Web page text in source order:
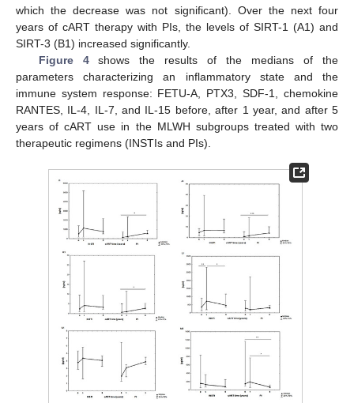
which the decrease was not significant). Over the next four
years of cART therapy with PIs, the levels of SIRT-1 (A1) and
SIRT-3 (B1) increased significantly.
Figure 4shows the results of the medians of the
parameters characterizing an inflammatory state and the
immune system response: FETU-A, PTX3, SDF-1, chemokine
RANTES, IL-4, IL-7, and IL-15 before, after 1 year, and after 5
years of cART use in the MLWH subgroups treated with two
therapeutic regimens (INSTIs and PIs).